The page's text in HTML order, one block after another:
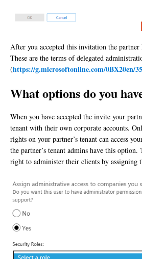
After you accepted this invitation the partner
These are the terms of delegated
(https://g.microsoftonline.com/0BX20en/
What options do you
When you have accepted the invite your
tenant with their own corporate accounts.
rights on your partner’s tenant can access
the partner’s tenant admins have this option.
right to administer their clients by assigning